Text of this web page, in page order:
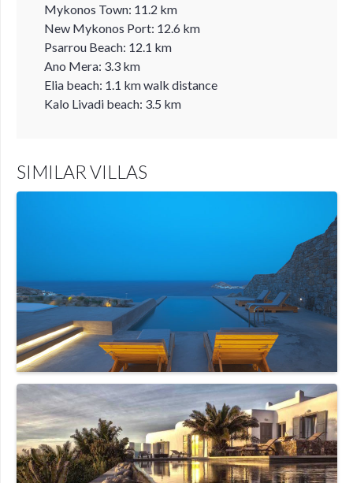
Mykonos Town: 11.2 km
New Mykonos Port: 12.6 km
Psarrou Beach: 12.1 km
Ano Mera: 3.3 km
Elia beach: 1.1 km walk distance
Kalo Livadi beach: 3.5 km
SIMILAR VILLAS